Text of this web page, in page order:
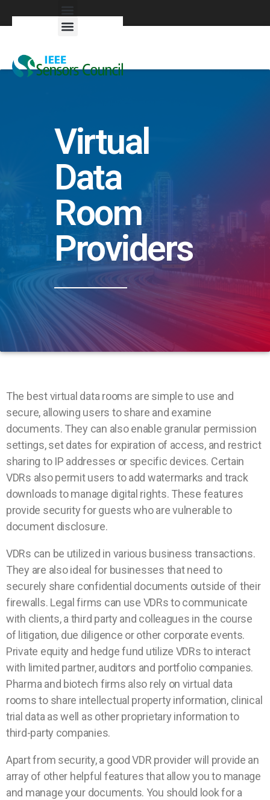
Virtual
Data
Room
Providers
The best virtual data rooms are simple to use and
secure, allowing users to share and examine
documents. They can also enable granular permission
settings, set dates for expiration of access, and restrict
sharing to IP addresses or specific devices. Certain
VDRs also permit users to add watermarks and track
downloads to manage digital rights. These features
provide security for guests who are vulnerable to
document disclosure.
VDRs can be utilized in various business transactions.
They are also ideal for businesses that need to
securely share confidential documents outside of their
firewalls. Legal firms can use VDRs to communicate
with clients, a third party and colleagues in the course
of litigation, due diligence or other corporate events.
Private equity and hedge fund utilize VDRs to interact
with limited partner, auditors and portfolio companies.
Pharma and biotech firms also rely on virtual data
rooms to share intellectual property information, clinical
trial data as well as other proprietary information to
third-party companies.
Apart from security, a good VDR provider will provide an
array of other helpful features that allow you to manage
and manage your documents. You should look for a